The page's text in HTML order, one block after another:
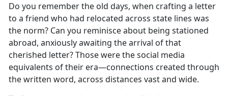
Do you remember the old days, when crafting a letter
to a friend who had relocated across state lines was
the norm? Can you reminisce about being stationed
abroad, anxiously awaiting the arrival of that
cherished letter? Those were the social media
equivalents of their era—connections created through
the written word, across distances vast and wide.